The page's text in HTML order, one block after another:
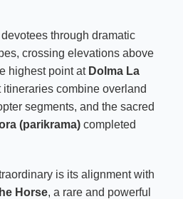
through dramatic
crossing elevations above
highest point at Dolma La
itineraries combine overland
segments, and the sacred
(parikrama) completed
is its alignment with
Horse, a rare and powerful